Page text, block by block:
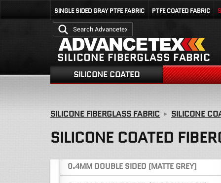
SINGLE SIDED GRAY PTFE FABRIC PTFE COATED FABRIC
SILICONE FIBERGLASS FABRIC
SILICONE COATED
SILICONE FIBERGLASS FABRIC SILICONE
SILICONE COATED
0.25MM DOUBLE SIDED (BLUE)
0.38MM DOUBLE SIDED (GREEN)
0.38MM DOUBLE SIDED (YELLOW)
0.4MM ONE SIDED (GLOSSY GREY)
0.4MM ONE SIDED (GLOSSY GREY)
0.4MM DOUBLE SIDED (GLOSSY GREY)
0.4MM DOUBLE SIDED (MATTE GREY)